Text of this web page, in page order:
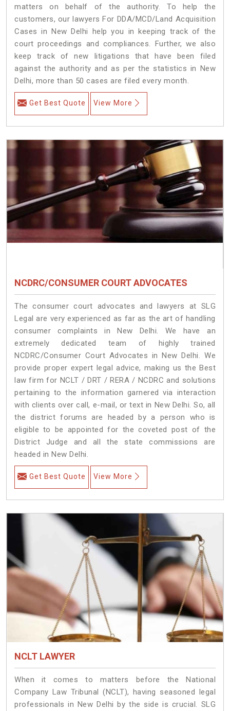
matters on behalf of the authority. To help the
customers, our lawyers For DDA/MCD/Land Acquisition
Cases in New Delhi help you in keeping track of the
court proceedings and compliances. Further, we also
keep track of new litigations that have been filed
against the authority and as per the statistics in New
Delhi, more than 50 cases are filed every month.
Get Best Quote View More
NCDRC/CONSUMER COURT ADVOCATES
The consumer court advocates and lawyers at SLG
Legal are very experienced as far as the art of handling
consumer complaints in New Delhi. We have an
extremely dedicated team of highly trained
NCDRC/Consumer Court Advocates in New Delhi. We
provide proper expert legal advice, making us the Best
law firm for NCLT / DRT / RERA / NCDRC and solutions
pertaining to the information garnered via interaction
with clients over call, e-mail, or text in New Delhi. So, all
the district forums are headed by a person who is
eligible to be appointed for the coveted post of the
District Judge and all the state commissions are
headed in New Delhi.
Get Best Quote View More
NCLT LAWYER
When it comes to matters before the National
Company Law Tribunal (NCLT), having seasoned legal
professionals in New Delhi by the side is crucial. SLG